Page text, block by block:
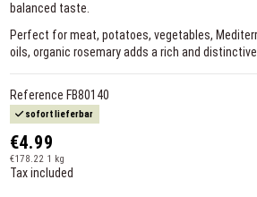
balanced taste.
Perfect for meat, potatoes, vegetables,
oils, organic rosemary adds a rich and
Reference FB80140
sofort lieferbar
€4.99
€178.22 1 kg
Tax included